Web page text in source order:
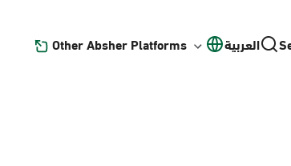
Other Absher Platforms العربية